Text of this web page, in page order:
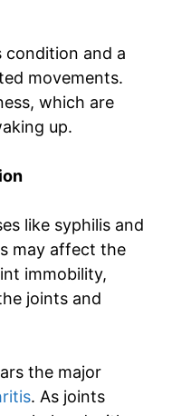
condition and a
movements.
which are
up.
like syphilis and
may affect the
immobility,
joints and
the major
. As joints